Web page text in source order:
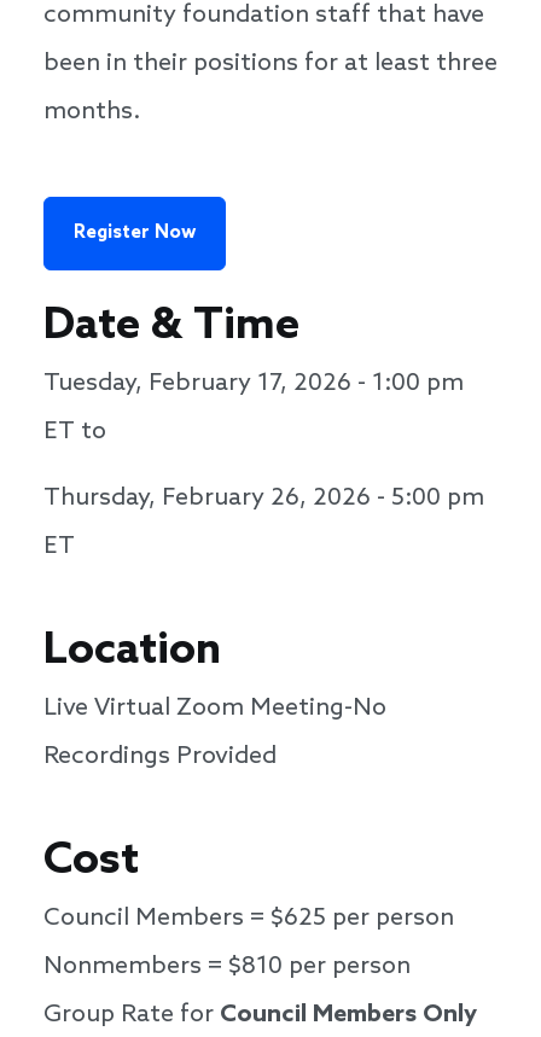
community foundation staff that have
been in their positions for at least three
months.
Register Now
Date & Time
Tuesday, February 17, 2026 - 1:00 pm
ET to
Thursday, February 26, 2026 - 5:00 pm
ET
Location
Live Virtual Zoom Meeting-No
Recordings Provided
Cost
Council Members = $625 per person
Nonmembers = $810 per person
Group Rate for Council Members Only